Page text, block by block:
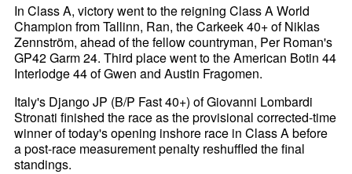
In Class A, victory went to the reigning Class A World
Champion from Tallinn, Ran, the Carkeek 40+ of Niklas
Zennström, ahead of the fellow countryman, Per Roman's
GP42 Garm 24. Third place went to the American Botin 44
Interlodge 44 of Gwen and Austin Fragomen.
Italy's Django JP (B/P Fast 40+) of Giovanni Lombardi
Stronati finished the race as the provisional corrected-time
winner of today's opening inshore race in Class A before
a post-race measurement penalty reshuffled the final
standings.